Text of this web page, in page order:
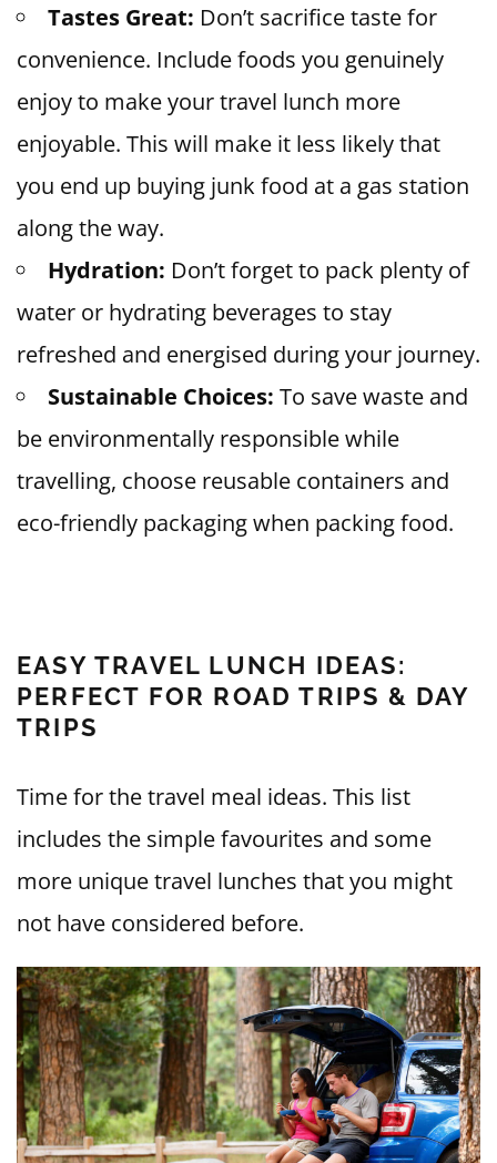
Tastes Great: Don’t sacrifice taste for
convenience. Include foods you genuinely
enjoy to make your travel lunch more
enjoyable. This will make it less likely that
you end up buying junk food at a gas station
along the way.
Hydration: Don’t forget to pack plenty of
water or hydrating beverages to stay
refreshed and energised during your journey.
Sustainable Choices: To save waste and
be environmentally responsible while
travelling, choose reusable containers and
eco-friendly packaging when packing food.
EASY TRAVEL LUNCH IDEAS:
PERFECT FOR ROAD TRIPS & DAY
TRIPS
Time for the travel meal ideas. This list
includes the simple favourites and some
more unique travel lunches that you might
not have considered before.